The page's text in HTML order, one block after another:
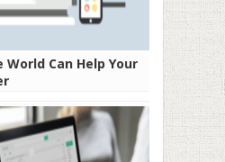
World Can Help Your